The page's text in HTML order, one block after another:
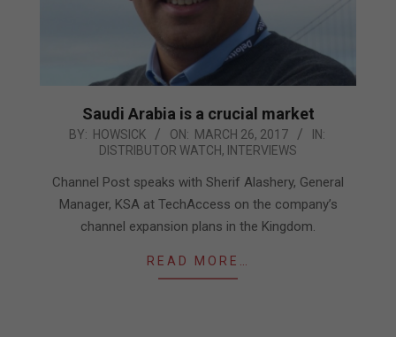
Saudi Arabia is a crucial market
2017-BY: HOWSICK ON: MARCH 26, 2017
IN:
DISTRIBUTOR WATCH, INTERVIEWS
Channel Post speaks with Sherif Alashery, General
Manager, KSA at TechAccess on the company’s
channel expansion plans in the Kingdom.
READ MORE…